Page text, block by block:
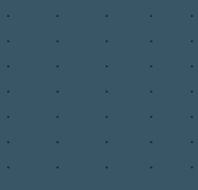
. . . . .
. . . . .
. . . . .
. . . . .
. . . . .
. . . . .
. . . . .